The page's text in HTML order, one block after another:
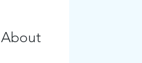
About